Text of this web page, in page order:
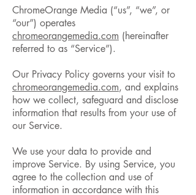
ChromeOrange Media (“us”, “we”, or
“our”) operates
chromeorangemedia.com (hereinafter
referred to as “Service”).
Our Privacy Policy governs your visit to
chromeorangemedia.com, and explains
how we collect, safeguard and disclose
information that results from your use of
our Service.
We use your data to provide and
improve Service. By using Service, you
agree to the collection and use of
information in accordance with this